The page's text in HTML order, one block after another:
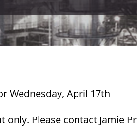
Wednesday, April 17th
Please contact Jamie